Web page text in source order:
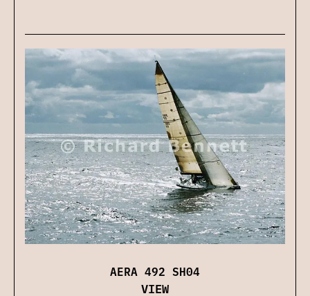
AERA 492 SH04
VIEW